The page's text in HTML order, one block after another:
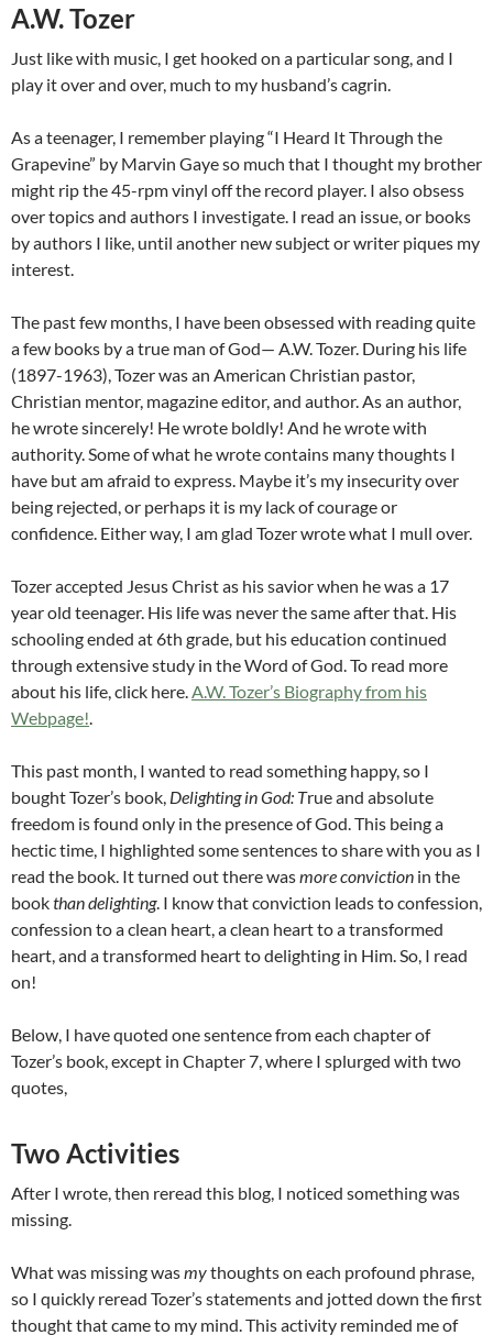
A.W. Tozer
Just like with music, I get hooked on a particular song, and I
play it over and over, much to my husband’s cagrin.
As a teenager, I remember playing “I Heard It Through the
Grapevine” by Marvin Gaye so much that I thought my brother
might rip the 45-rpm vinyl off the record player. I also obsess
over topics and authors I investigate. I read an issue, or books
by authors I like, until another new subject or writer piques my
interest.
The past few months, I have been obsessed with reading quite
a few books by a true man of God— A.W. Tozer. During his life
(1897-1963), Tozer was an American Christian pastor,
Christian mentor, magazine editor, and author. As an author,
he wrote sincerely! He wrote boldly! And he wrote with
authority. Some of what he wrote contains many thoughts I
have but am afraid to express. Maybe it’s my insecurity over
being rejected, or perhaps it is my lack of courage or
confidence. Either way, I am glad Tozer wrote what I mull over.
Tozer accepted Jesus Christ as his savior when he was a 17
year old teenager. His life was never the same after that. His
schooling ended at 6th grade, but his education continued
through extensive study in the Word of God. To read more
about his life, click here.A.W. Tozer’s Biography from his
Webpage!.
This past month, I wanted to read something happy, so I
bought Tozer’s book, Delighting in God: True and absolute
freedom is found only in the presence of God. This being a
hectic time, I highlighted some sentences to share with you as I
read the book. It turned out there wasmore conviction in the
bookthan delighting. I know that conviction leads to confession,
confession to a clean heart, a clean heart to a transformed
heart, and a transformed heart to delighting in Him. So, I read
on!
Below, I have quoted one sentence from each chapter of
Tozer’s book, except in Chapter 7, where I splurged with two
quotes,
Two Activities
After I wrote, then reread this blog, I noticed something was
missing.
What was missing wasmythoughts on each profound phrase,
so I quickly reread Tozer’s statements and jotted down the first
thought that came to my mind. This activity reminded me of